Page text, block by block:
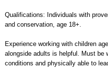
Qualifications: Individuals with
and conservation, age 18+.
Experience working with children
alongside adults is helpful. Must be
conditions and physically able to